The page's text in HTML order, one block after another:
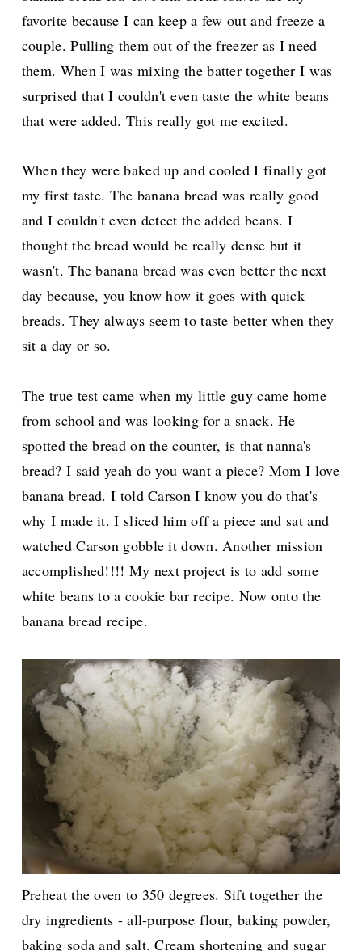
favorite because I can keep a few out and freeze a
couple. Pulling them out of the freezer as I need
them. When I was mixing the batter together I was
surprised that I couldn't even taste the white beans
that were added. This really got me excited.
When they were baked up and cooled I finally got
my first taste. The banana bread was really good
and I couldn't even detect the added beans. I
thought the bread would be really dense but it
wasn't. The banana bread was even better the next
day because, you know how it goes with quick
breads. They always seem to taste better when they
sit a day or so.
The true test came when my little guy came home
from school and was looking for a snack. He
spotted the bread on the counter, is that nanna's
bread? I said yeah do you want a piece? Mom I love
banana bread. I told Carson I know you do that's
why I made it. I sliced him off a piece and sat and
watched Carson gobble it down. Another mission
accomplished!!!! My next project is to add some
white beans to a cookie bar recipe. Now onto the
banana bread recipe.
Preheat the oven to 350 degrees. Sift together the
dry ingredients - all-purpose flour, baking powder,
baking soda and salt. Cream shortening and sugar